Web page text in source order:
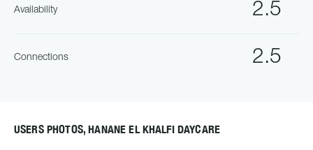
2.5
Availability
2.5
Connections
USERS PHOTOS, HANANE EL KHALFI DAYCARE